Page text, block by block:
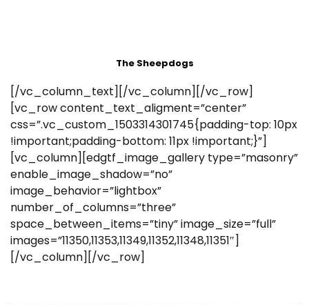
The Sheepdogs
[/vc_column_text][/vc_column][/vc_row]
[vc_row content_text_aligment=”center”
css=”.vc_custom_1503314301745{padding-top: 10px
!important;padding-bottom: 11px !important;}”]
[vc_column][edgtf_image_gallery type=”masonry”
enable_image_shadow=”no”
image_behavior=”lightbox”
number_of_columns=”three”
space_between_items=”tiny” image_size=”full”
images=”11350,11353,11349,11352,11348,11351″]
[/vc_column][/vc_row]